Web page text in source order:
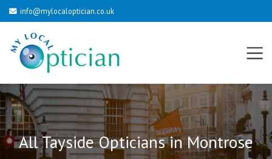
info@mylocaloptician.co.uk
All Tayside Opticians in Montrose